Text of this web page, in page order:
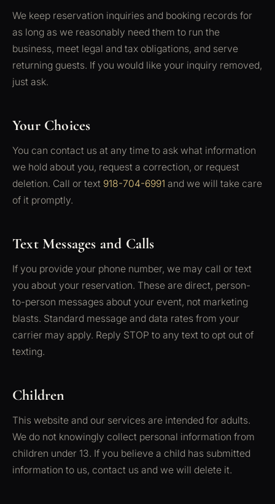
We keep reservation inquiries and booking records for
as long as we reasonably need them to run the
business, meet legal and tax obligations, and serve
returning guests. If you would like your inquiry removed,
just ask.
Your Choices
You can contact us at any time to ask what information
we hold about you, request a correction, or request
deletion. Call or text 918-704-6991 and we will take care
of it promptly.
Text Messages and Calls
If you provide your phone number, we may call or text
you about your reservation. These are direct, person-
to-person messages about your event, not marketing
blasts. Standard message and data rates from your
carrier may apply. Reply STOP to any text to opt out of
texting.
Children
This website and our services are intended for adults.
We do not knowingly collect personal information from
children under 13. If you believe a child has submitted
information to us, contact us and we will delete it.